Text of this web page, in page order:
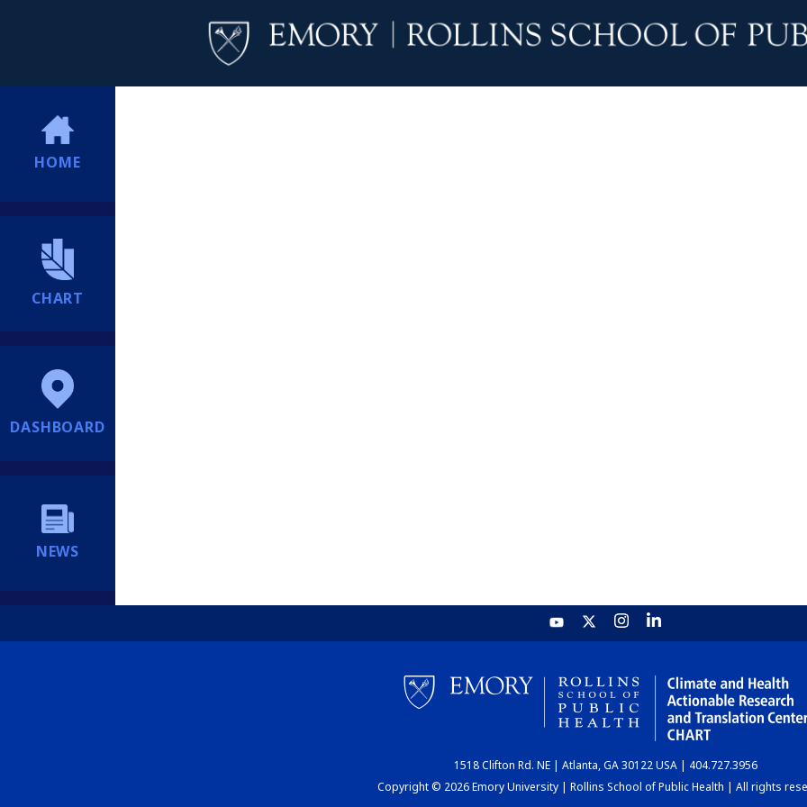
HOME
CHART
DASHBOARD
NEWS
1518 Clifton Rd. NE | Atlanta, GA 30122 USA | 404.727.3956
Copyright © 2026 Emory University | Rollins School of Public Health | All rights